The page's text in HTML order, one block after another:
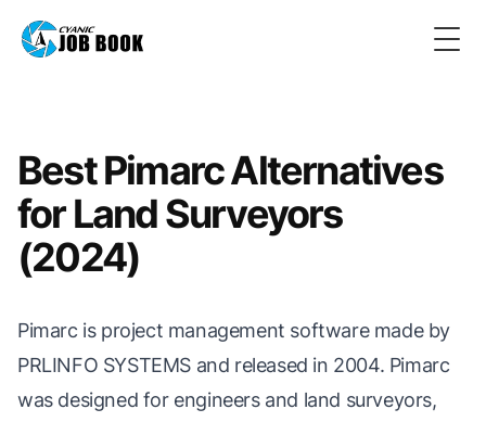
Best Pimarc Alternatives
for Land Surveyors
(2024)
Pimarc is project management software made by
PRLINFO SYSTEMS and released in 2004. Pimarc
was designed for engineers and land surveyors,